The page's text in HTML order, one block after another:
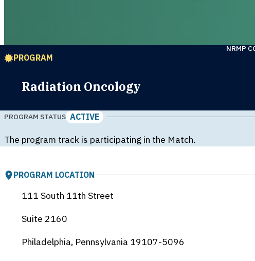
PROGRAM
Radiation Oncology
NRMP
PROGRAM STATUS ACTIVE
The program track is participating in the Match.
PROGRAM LOCATION
111 South 11th Street
Suite 2160
Philadelphia, Pennsylvania 19107-5096